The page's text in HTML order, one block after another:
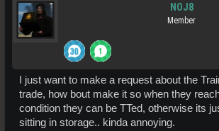
NOJ8
Member
I just want to make a request about the
trade, how bout make it so when they
condition they can be TTed, otherwise its
sitting in storage.. kinda annoying.